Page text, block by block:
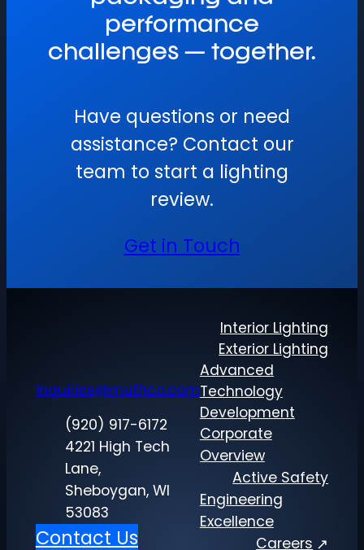
performance
challenges — together.
Have questions or need
assistance? Contact our
team to start a lighting
review.
Get in Touch
inquiries@muthco.com
(920) 917-6172
4221 High Tech
Lane,
Sheboygan, WI
53083
Contact Us
Interior Lighting
Exterior Lighting
Advanced
Technology
Development
Corporate
Overview
Active Safety
Engineering
Excellence
Careers